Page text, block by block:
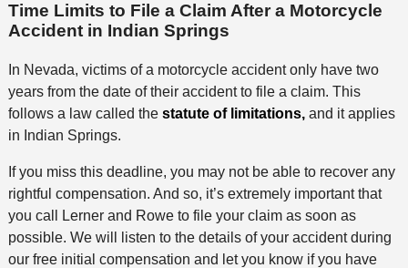
Time Limits to File a Claim After a Motorcycle
Accident in Indian Springs
In Nevada, victims of a motorcycle accident only have two
years from the date of their accident to file a claim. This
follows a law called the statute of limitations,and it applies
in Indian Springs.
If you miss this deadline, you may not be able to recover any
rightful compensation. And so, it’s extremely important that
you call Lerner and Rowe to file your claim as soon as
possible. We will listen to the details of your accident during
our free initial compensation and let you know if you have